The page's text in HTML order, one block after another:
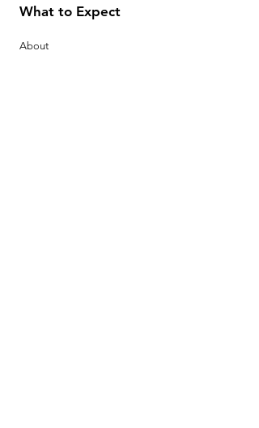
What to Expect
About